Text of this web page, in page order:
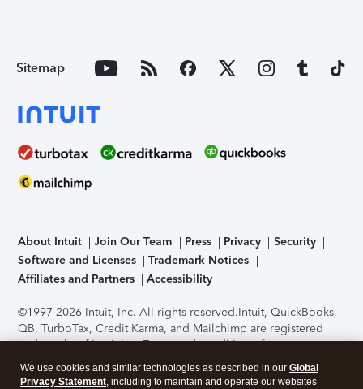
Sitemap
About Intuit Join Our Team Press Privacy
Security
Software and Licenses
Trademark Notices
Affiliates and Partners
Accessibility
©1997-2026 Intuit, Inc. All rights reserved.Intuit, QuickBooks,
QB, TurboTax, Credit Karma, and Mailchimp are registered
trademarks of Intuit Inc. Terms and conditions, features,
support, pricing, and service options subject to change
without notice.Security Certification of the TurboTax Online
We use cookies and similar technologies as described in our Global
Privacy Statement, including to maintain and operate our websites